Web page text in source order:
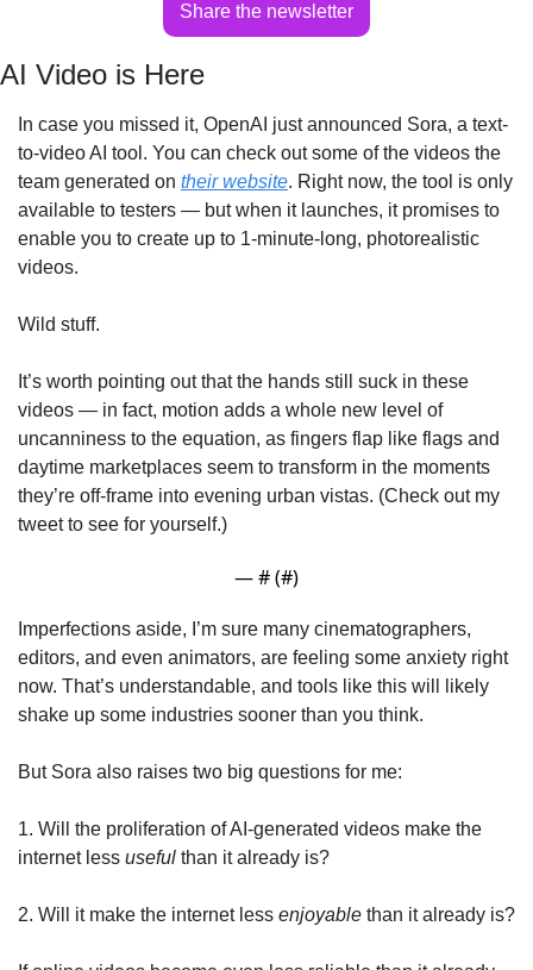
Share the newsletter
AI Video is Here
In case you missed it, OpenAI just announced Sora, a text-
to-video AI tool. You can check out some of the videos the
team generated on their website. Right now, the tool is only
available to testers — but when it launches, it promises to
enable you to create up to 1-minute-long, photorealistic
videos.
Wild stuff.
It’s worth pointing out that the hands still suck in these
videos — in fact, motion adds a whole new level of
uncanniness to the equation, as fingers flap like flags and
daytime marketplaces seem to transform in the moments
they’re off-frame into evening urban vistas. (Check out my
tweet to see for yourself.)
— # (#)
Imperfections aside, I’m sure many cinematographers,
editors, and even animators, are feeling some anxiety right
now. That’s understandable, and tools like this will likely
shake up some industries sooner than you think.
But Sora also raises two big questions for me:
1. Will the proliferation of AI-generated videos make the
internet less useful than it already is?
2. Will it make the internet less enjoyable than it already is?